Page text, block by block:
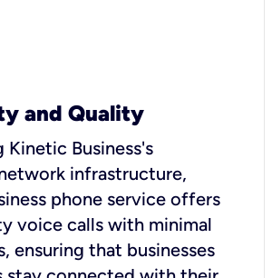
and Quality
Kinetic Business's
infrastructure,
phone service offers
voice calls with minimal
ensuring that businesses